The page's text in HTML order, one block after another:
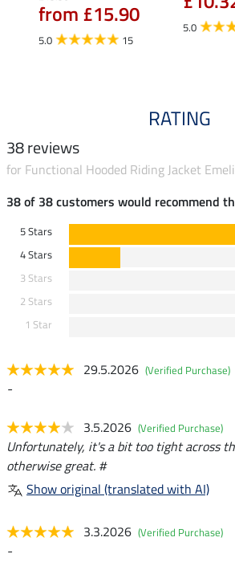
from £15.90
5.0 15
5.0
RATING
38 reviews
for Functional Hooded Riding Jacket
38 of 38 customers would recommend
5 Stars
4 Stars
3 Stars
2 Stars
1 Star
29.5.2026 (Verified Purchase)
-
3.5.2026 (Verified Purchase)
Unfortunately, it's a bit too tight across
otherwise great. #
Show original (translated with AI)
3.3.2026 (Verified Purchase)
-